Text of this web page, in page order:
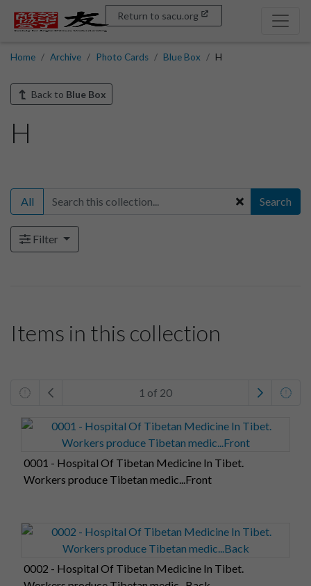
Return to sacu.org
Home Archive Photo Cards Blue Box H
Back to Blue Box
H
All Search
Filter
Items in this collection
1 of 20
0001 - Hospital Of Tibetan Medicine In Tibet.
Workers produce Tibetan medic...Front
0002 - Hospital Of Tibetan Medicine In Tibet.